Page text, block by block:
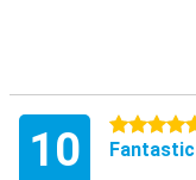
10 5 stars
Fantastic